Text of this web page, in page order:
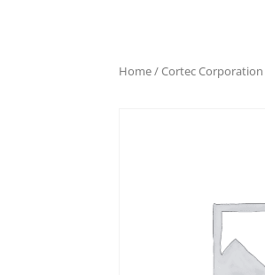
Home/Cortec Corporation